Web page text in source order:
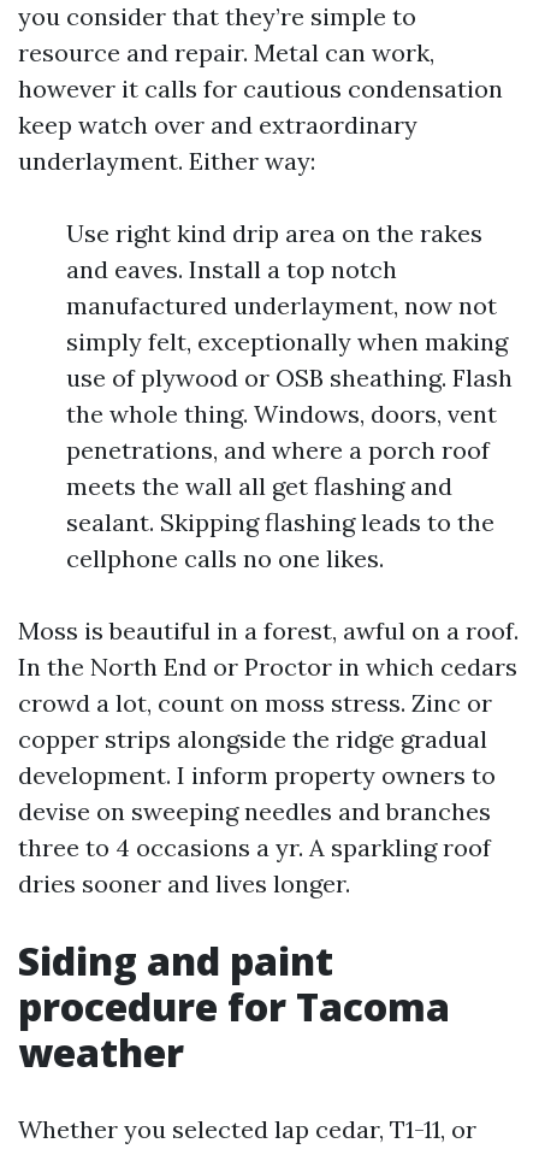
you consider that they’re simple to
resource and repair. Metal can work,
however it calls for cautious condensation
keep watch over and extraordinary
underlayment. Either way:
Use right kind drip area on the rakes
and eaves. Install a top notch
manufactured underlayment, now not
simply felt, exceptionally when making
use of plywood or OSB sheathing. Flash
the whole thing. Windows, doors, vent
penetrations, and where a porch roof
meets the wall all get flashing and
sealant. Skipping flashing leads to the
cellphone calls no one likes.
Moss is beautiful in a forest, awful on a roof.
In the North End or Proctor in which cedars
crowd a lot, count on moss stress. Zinc or
copper strips alongside the ridge gradual
development. I inform property owners to
devise on sweeping needles and branches
three to 4 occasions a yr. A sparkling roof
dries sooner and lives longer.
Siding and paint
procedure for Tacoma
weather
Whether you selected lap cedar, T1-11, or